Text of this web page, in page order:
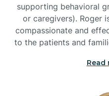
supporting behavioral
or caregivers). Roger
compassionate and
to the patients and
Read